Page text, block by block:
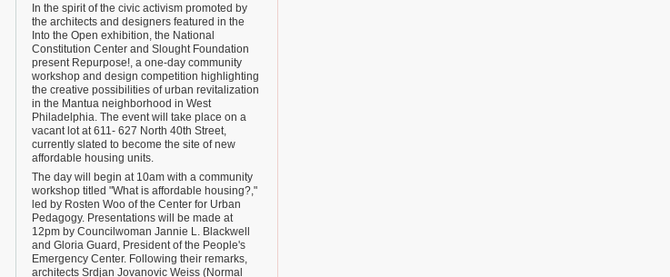
In the spirit of the civic activism promoted by
the architects and designers featured in the
Into the Open exhibition, the National
Constitution Center and Slought Foundation
present Repurpose!, a one-day community
workshop and design competition highlighting
the creative possibilities of urban revitalization
in the Mantua neighborhood in West
Philadelphia. The event will take place on a
vacant lot at 611- 627 North 40th Street,
currently slated to become the site of new
affordable housing units.
The day will begin at 10am with a community
workshop titled "What is affordable housing?,"
led by Rosten Woo of the Center for Urban
Pedagogy. Presentations will be made at
12pm by Councilwoman Jannie L. Blackwell
and Gloria Guard, President of the People's
Emergency Center. Following their remarks,
architects Srdjan Jovanovic Weiss (Normal